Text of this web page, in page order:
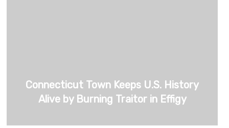
Connecticut Town Keeps U.S. History
Alive by Burning Traitor in Effigy